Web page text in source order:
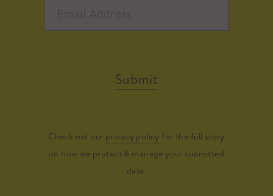
Submit
Check out our privacy policy for the full story
on how we protect & manage your submitted
data.